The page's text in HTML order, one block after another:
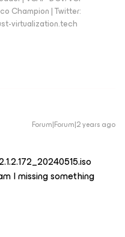
Champion | Twitter:
virtualization.tech
Forum|Forum|2 years ago
I missing something